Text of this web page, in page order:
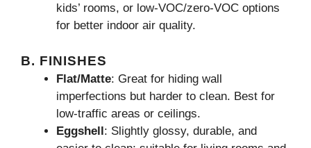
kids’ rooms, or low-VOC/zero-VOC options
for better indoor air quality.
B. FINISHES
Flat/Matte: Great for hiding wall
imperfections but harder to clean. Best for
low-traffic areas or ceilings.
Eggshell: Slightly glossy, durable, and